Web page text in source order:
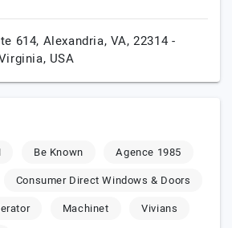
614, Alexandria, VA, 22314 -
USA
Be Known
Agence 1985
Consumer Direct Windows & Doors
Machinet
Vivians